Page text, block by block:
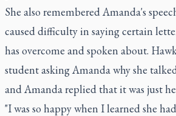
She also remembered Amanda's
caused difficulty in saying certain
has overcome and spoken about.
student asking Amanda why she
and Amanda replied that it was just
"I was so happy when I learned she